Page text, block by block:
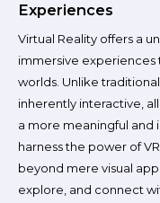
Experiences
Virtual Reality offers a
immersive experiences
worlds. Unlike
inherently interactive,
a more meaningful and
harness the power of
beyond mere visual
explore, and connect